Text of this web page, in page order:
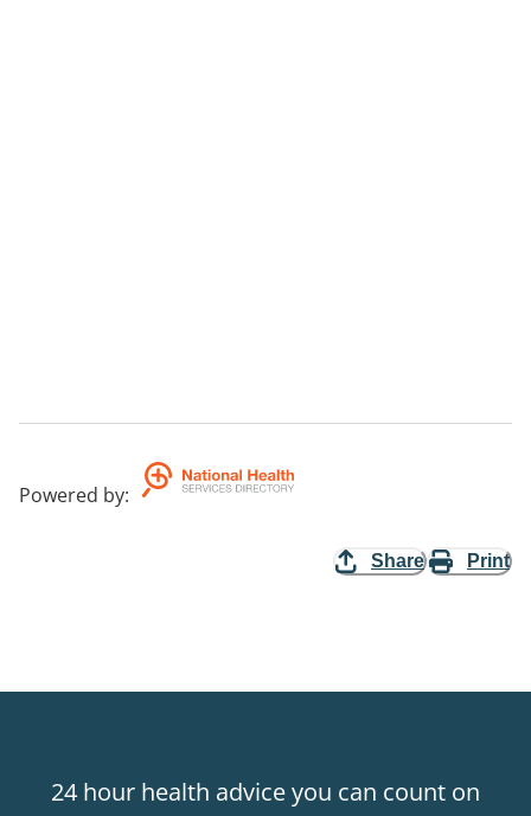
Powered by:
Share Print
24 hour health advice you can count on